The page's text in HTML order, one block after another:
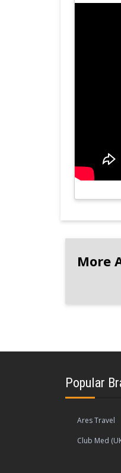
More
Popular
Ares Travel
Club Med